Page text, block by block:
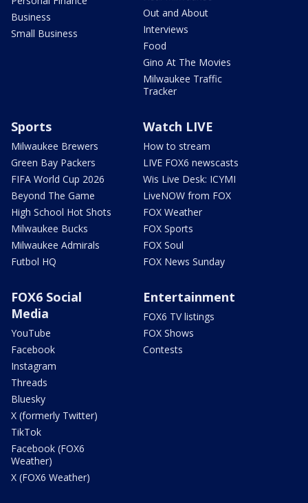
Business
Small Business
Out and About
Interviews
Food
Gino At The Movies
Milwaukee Traffic
Tracker
Sports
Milwaukee Brewers
Green Bay Packers
FIFA World Cup 2026
Beyond The Game
High School Hot Shots
Milwaukee Bucks
Milwaukee Admirals
Futbol HQ
Watch LIVE
How to stream
LIVE FOX6 newscasts
Wis Live Desk: ICYMI
LiveNOW from FOX
FOX Weather
FOX Sports
FOX Soul
FOX News Sunday
FOX6 Social
Media
YouTube
Facebook
Instagram
Threads
Bluesky
X (formerly Twitter)
TikTok
Facebook (FOX6
Weather)
X (FOX6 Weather)
Entertainment
FOX6 TV listings
FOX Shows
Contests